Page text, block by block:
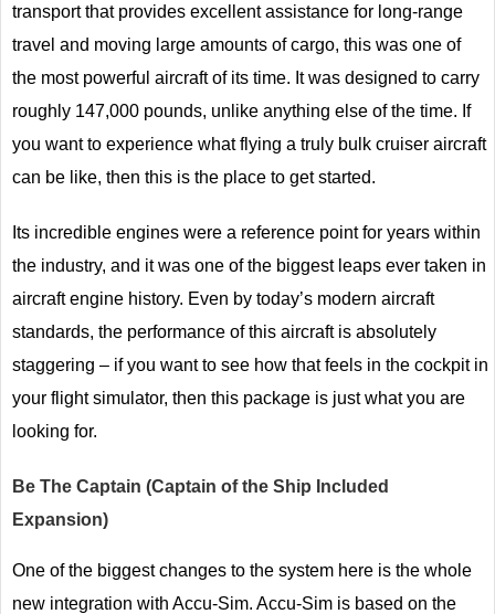
transport that provides excellent assistance for long-range
travel and moving large amounts of cargo, this was one of
the most powerful aircraft of its time. It was designed to carry
roughly 147,000 pounds, unlike anything else of the time. If
you want to experience what flying a truly bulk cruiser aircraft
can be like, then this is the place to get started.
Its incredible engines were a reference point for years within
the industry, and it was one of the biggest leaps ever taken in
aircraft engine history. Even by today’s modern aircraft
standards, the performance of this aircraft is absolutely
staggering – if you want to see how that feels in the cockpit in
your flight simulator, then this package is just what you are
looking for.
Be The Captain (Captain of the Ship Included
Expansion)
One of the biggest changes to the system here is the whole
new integration with Accu-Sim. Accu-Sim is based on the